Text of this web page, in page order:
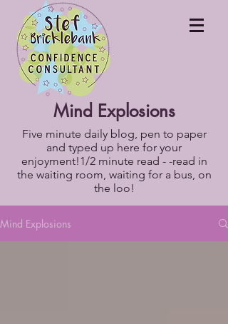
Mind Explosions
Five minute daily blog, pen to paper
and typed up here for your
enjoyment!1/2 minute read - -read in
the waiting room, waiting for a bus, on
the loo!
Mind Explosions